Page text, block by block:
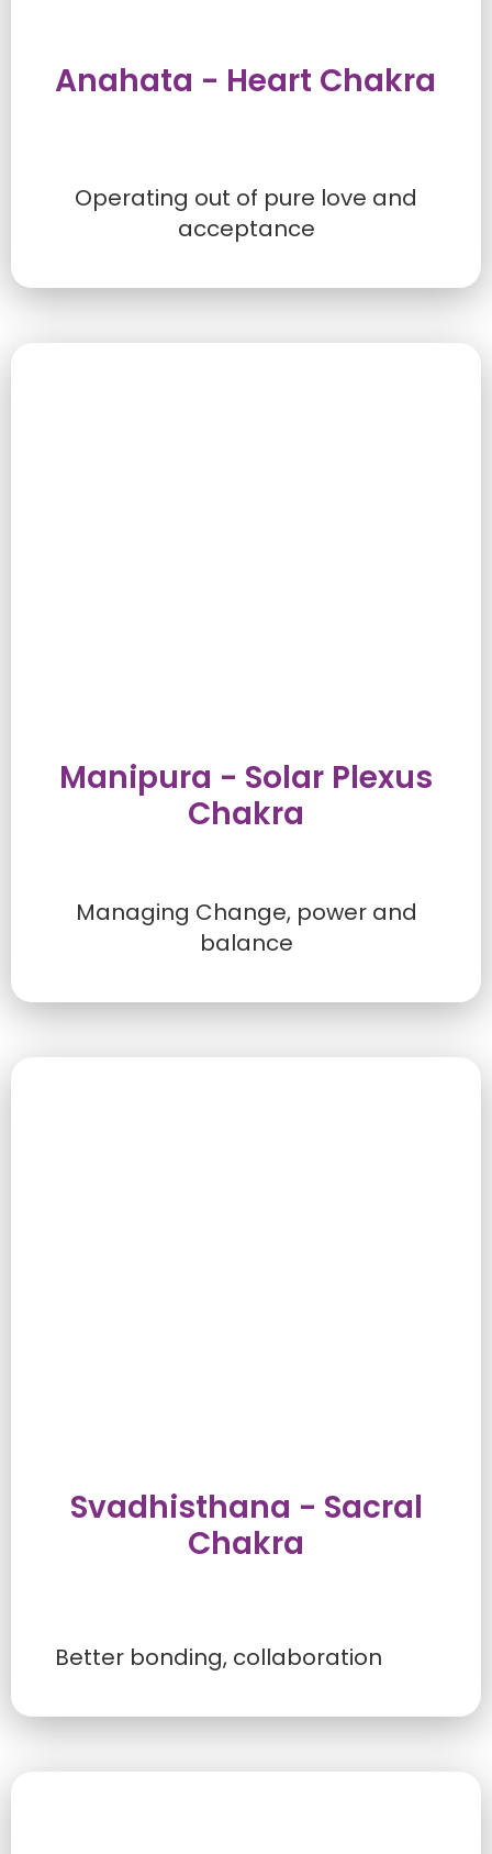
Anahata - Heart Chakra
Operating out of pure love and
acceptance
Manipura - Solar Plexus
Chakra
Managing Change, power and
balance
Svadhisthana - Sacral
Chakra
Better bonding, collaboration